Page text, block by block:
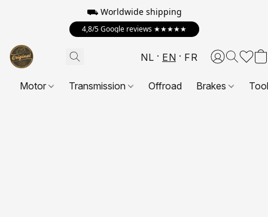
⛟ Worldwide shipping
4,8/5 Google reviews ★★★★★
NL EN FR
Motor Transmission Offroad Brakes